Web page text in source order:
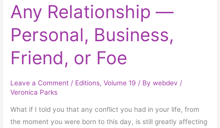
Any Relationship ―
Personal, Business,
Friend, or Foe
Leave a Comment / Editions,Volume 19 / Bywebdev /
Veronica Parks
What if I told you that any conflict you had in your life, from
the moment you were born to this day, is still greatly affecting
Any
Relationship
―
Personal,
Business,
Friend,
or
Foe